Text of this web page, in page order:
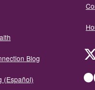
Blog
(Español)